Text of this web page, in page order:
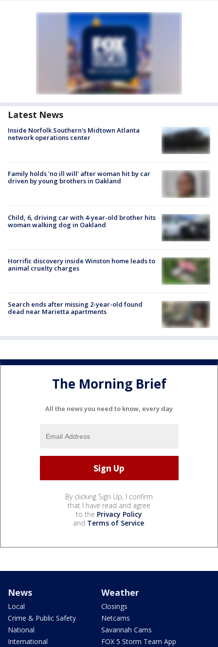
Latest News
Inside Norfolk Southern's Midtown Atlanta
network operations center
Family holds 'no ill will' after woman hit by car
driven by young brothers in Oakland
Child, 6, driving car with 4-year-old brother hits
woman walking dog in Oakland
Horrific discovery inside Winston home leads to
animal cruelty charges
Search ends after missing 2-year-old found
dead near Marietta apartments
The Morning Brief
All the news you need to know, every day
By clicking Sign Up, I confirm
that I have read and agree
to the Privacy Policy
and Terms of Service.
News
Local
Crime & Public Safety
National
International
Weather
Closings
Netcams
Savannah Cams
FOX 5 Storm Team App